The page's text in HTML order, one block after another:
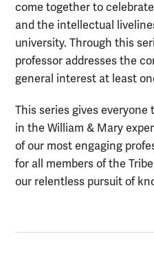
come together to
and the intellectual
university. Through this
professor addresses the
general interest at least
This series gives
in the William & Mary
of our most engaging
for all members of the
our relentless pursuit of